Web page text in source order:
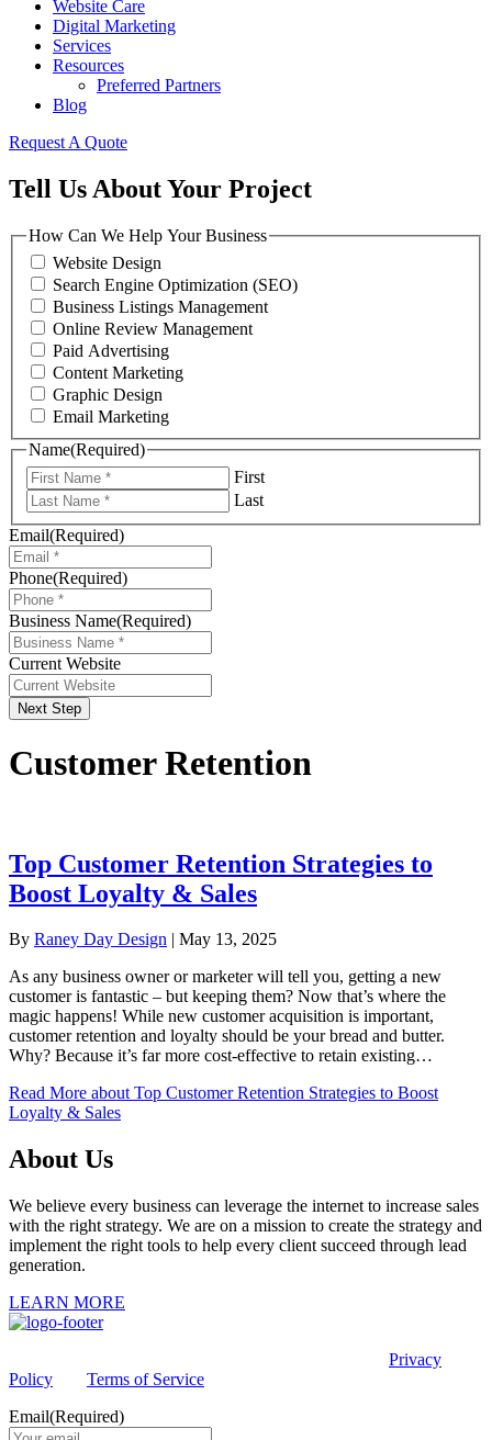
Website Care
Digital Marketing
Services
Resources
Preferred Partners
Blog
Request A Quote
Tell Us About Your Project
How Can We Help Your Business
Website Design
Search Engine Optimization (SEO)
Business Listings Management
Online Review Management
Paid Advertising
Content Marketing
Graphic Design
Email Marketing
Name(Required)
First
Last
Email(Required)
Phone(Required)
Business Name(Required)
Current Website
Next Step
Customer Retention
Top Customer Retention Strategies to
Boost Loyalty & Sales
By Raney Day Design | May 13, 2025
As any business owner or marketer will tell you, getting a new
customer is fantastic – but keeping them? Now that’s where the
magic happens! While new customer acquisition is important,
customer retention and loyalty should be your bread and butter.
Why? Because it’s far more cost-effective to retain existing…
Read More about Top Customer Retention Strategies to Boost
Loyalty & Sales
About Us
We believe every business can leverage the internet to increase sales
with the right strategy. We are on a mission to create the strategy and
implement the right tools to help every client succeed through lead
generation.
LEARN MORE
Privacy
Policy
Terms of Service
Email(Required)